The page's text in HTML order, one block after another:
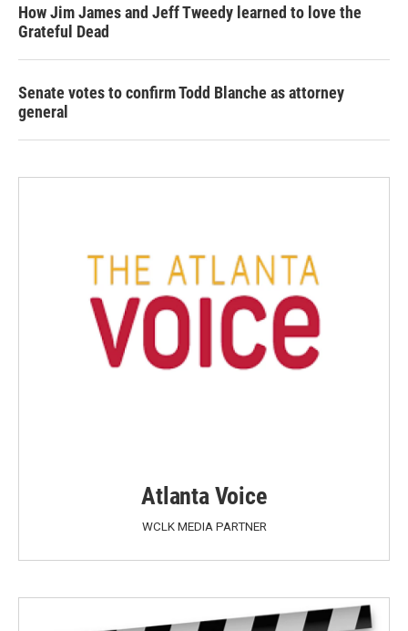
How Jim James and Jeff Tweedy learned to love the
Grateful Dead
Senate votes to confirm Todd Blanche as attorney
general
Atlanta Voice
WCLK MEDIA PARTNER